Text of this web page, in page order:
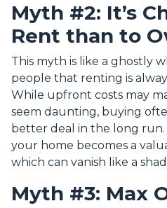
Myth #2: It’s
Rent than to
This myth is like a ghostly
people that renting is
While upfront costs may
seem daunting, buying
better deal in the long run.
your home becomes a
which can vanish like a
Myth #3: Max